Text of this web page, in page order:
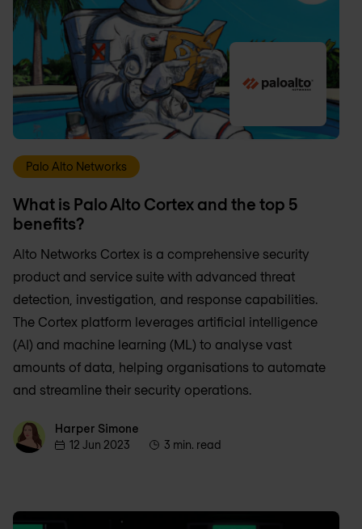
Palo Alto Networks
What is Palo Alto Cortex and the top 5
benefits?
Alto Networks Cortex is a comprehensive security
product and service suite with advanced threat
detection, investigation, and response capabilities.
The Cortex platform leverages artificial intelligence
(AI) and machine learning (ML) to analyse vast
amounts of data, helping organisations to automate
and streamline their security operations.
Harper Simone
Harper Simone
12 Jun 2023
3 min. read